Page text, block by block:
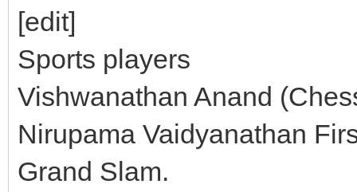
[edit]
Sports players
Vishwanathan Anand
Nirupama Vaidyanathan
Grand Slam.